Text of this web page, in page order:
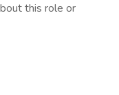
this role or